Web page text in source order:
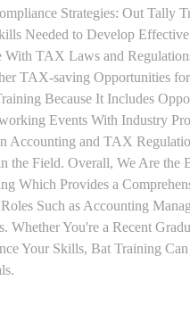
Strategies: Out Tally
Needed to Develop
With TAX Laws and
TAX-saving Opportunities for
Because It Includes
Events With Industry
Accounting and TAX
the Field. Overall, We Are the
Which Provides a
Such as Accounting
Whether You're a Recent
Your Skills, Bat Training